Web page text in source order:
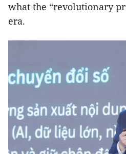
what the “revolutionary
era.